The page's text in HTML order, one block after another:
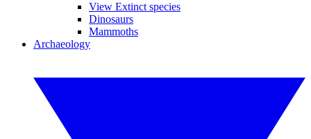
View Extinct species
Dinosaurs
Mammoths
Archaeology